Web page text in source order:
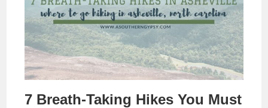
7 Breath-Taking Hikes You Must